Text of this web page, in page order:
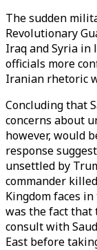
The sudden
Revolutionary
Iraq and Syria in
officials more
Iranian rhetoric
Concluding that
concerns about
however, would
response
unsettled by
commander
Kingdom faces
was the fact
consult with
East before